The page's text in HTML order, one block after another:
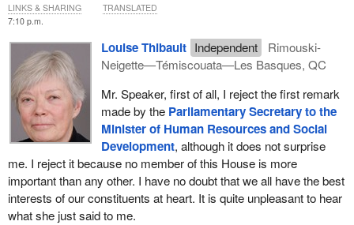
7:10 p.m.
Louise Thibault Independent
Rimouski-
Neigette—Témiscouata—Les Basques, QC
Mr. Speaker, first of all, I reject the first remark
made by the Parliamentary Secretary to the
Minister of Human Resources and Social
Development, although it does not surprise
me. I reject it because no member of this House is more
important than any other. I have no doubt that we all have the best
interests of our constituents at heart. It is quite unpleasant to hear
what she just said to me.
LINKS & SHARING TRANSLATED